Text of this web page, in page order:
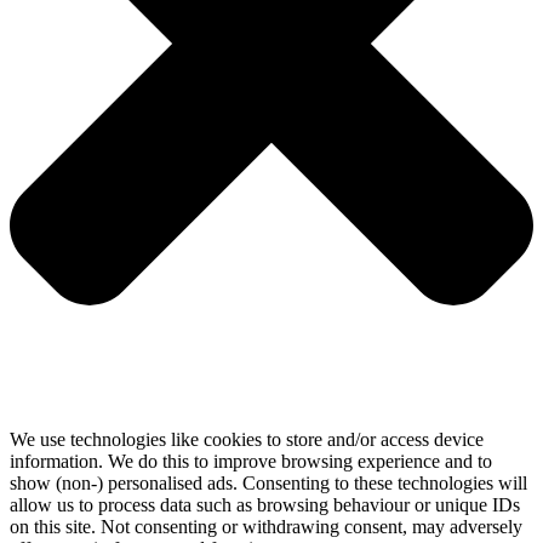
We use technologies like cookies to store and/or access device
information. We do this to improve browsing experience and to
show (non-) personalised ads. Consenting to these technologies will
allow us to process data such as browsing behaviour or unique IDs
on this site. Not consenting or withdrawing consent, may adversely